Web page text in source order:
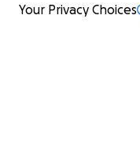
Your Privacy Choices